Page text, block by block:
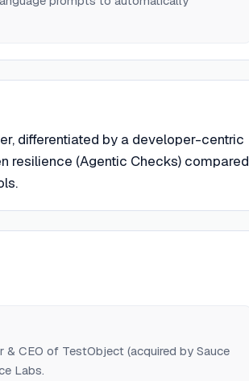
differentiated by a developer-centric
resilience (Agentic Checks) compared
& CEO of TestObject (acquired by Sauce
Labs.